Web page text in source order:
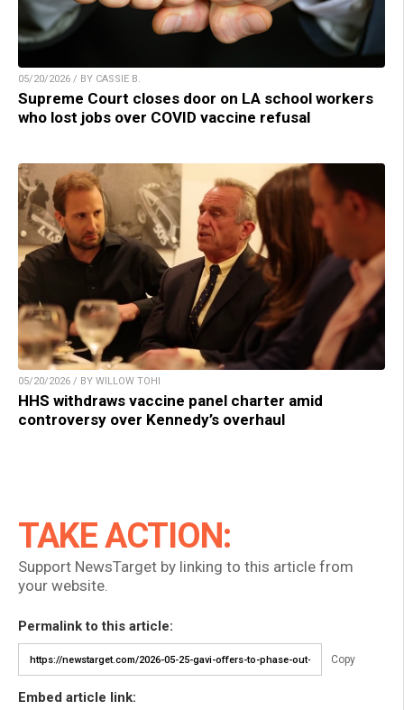
05/20/2026 / BY CASSIE B.
Supreme Court closes door on LA school workers
who lost jobs over COVID vaccine refusal
05/20/2026 / BY WILLOW TOHI
HHS withdraws vaccine panel charter amid
controversy over Kennedy’s overhaul
TAKE ACTION:
Support NewsTarget by linking to this article from
your website.
Permalink to this article:
Copy
Embed article link: